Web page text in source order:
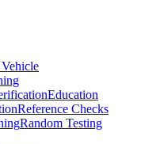
Education
Reference Checks
Random Testing